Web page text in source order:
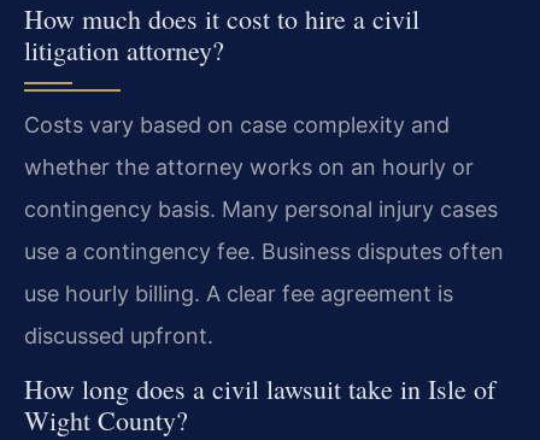
How much does it cost to hire a civil
litigation attorney?
Costs vary based on case complexity and
whether the attorney works on an hourly or
contingency basis. Many personal injury cases
use a contingency fee. Business disputes often
use hourly billing. A clear fee agreement is
discussed upfront.
How long does a civil lawsuit take in Isle of
Wight County?